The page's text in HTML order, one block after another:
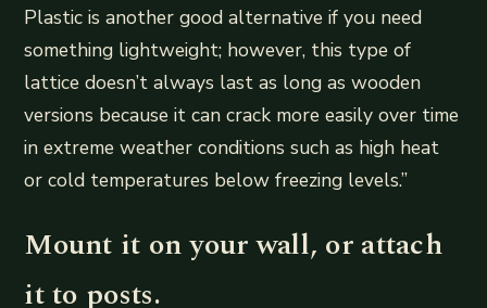
Plastic is another good alternative if you need
something lightweight; however, this type of
lattice doesn’t always last as long as wooden
versions because it can crack more easily over time
in extreme weather conditions such as high heat
or cold temperatures below freezing levels.”
Mount it on your wall, or attach
it to posts.